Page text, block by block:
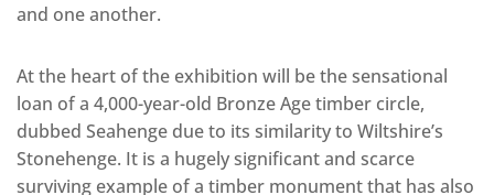
and one another.
At the heart of the exhibition will be the sensational
loan of a 4,000-year-old Bronze Age timber circle,
dubbed Seahenge due to its similarity to Wiltshire’s
Stonehenge. It is a hugely significant and scarce
surviving example of a timber monument that has also